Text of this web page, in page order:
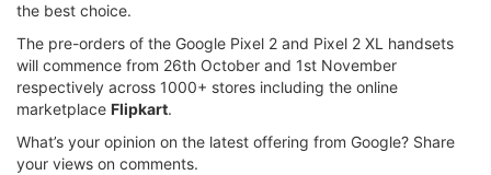
the best choice.
The pre-orders of the Google Pixel 2 and Pixel 2 XL handsets
will commence from 26th October and 1st November
respectively across 1000+ stores including the online
marketplace Flipkart.
What’s your opinion on the latest offering from Google? Share
your views on comments.